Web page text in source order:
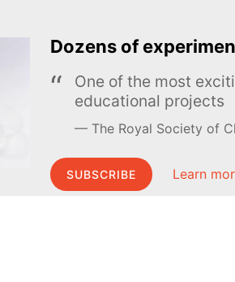
Dozens of
One of the most
educational projects
The Royal Society of
SUBSCRIBE Learn